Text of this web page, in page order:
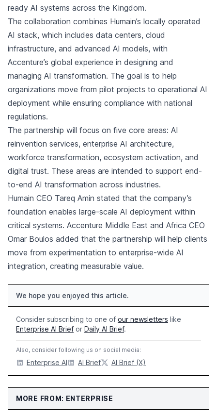
ready AI systems across the Kingdom.
The collaboration combines Humain’s locally operated
AI stack, which includes data centers, cloud
infrastructure, and advanced AI models, with
Accenture’s global experience in designing and
managing AI transformation. The goal is to help
organizations move from pilot projects to operational AI
deployment while ensuring compliance with national
regulations.
The partnership will focus on five core areas: AI
reinvention services, enterprise AI architecture,
workforce transformation, ecosystem activation, and
digital trust. These areas are intended to support end-
to-end AI transformation across industries.
Humain CEO Tareq Amin stated that the company’s
foundation enables large-scale AI deployment within
critical systems. Accenture Middle East and Africa CEO
Omar Boulos added that the partnership will help clients
move from experimentation to enterprise-wide AI
integration, creating measurable value.
We hope you enjoyed this article.
Consider subscribing to one of our newsletters like
Enterprise AI Brief or Daily AI Brief.
Also, consider following us on social media:
Enterprise AI AI Brief AI Brief (X)
MORE FROM: ENTERPRISE